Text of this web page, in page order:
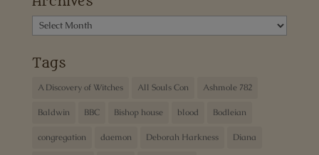
Archives
Tags
A Discovery of Witches All Souls Con Ashmole 782
Baldwin BBC Bishop house blood Bodleian
congregation daemon Deborah Harkness Diana